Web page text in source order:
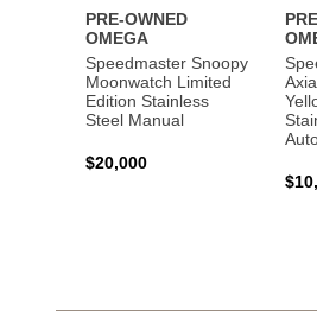
PRE-OWNED
OMEGA
Speedmaster Snoopy
Moonwatch Limited
Edition Stainless
Steel Manual
$20,000